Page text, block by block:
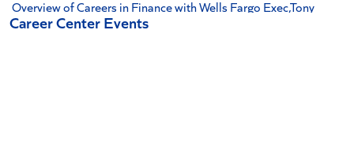
Overview of Careers in Finance with Wells Fargo Exec,Tony
Roche (Zarb undergrads)
Career Center Events